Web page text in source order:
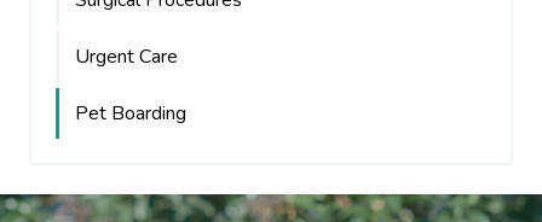
Urgent Care
Pet Boarding